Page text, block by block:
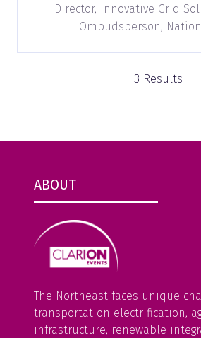
Director, Innovative Grid
Ombudsperson,
3 Results
ABOUT
The Northeast faces unique
transportation electrification,
infrastructure, renewable